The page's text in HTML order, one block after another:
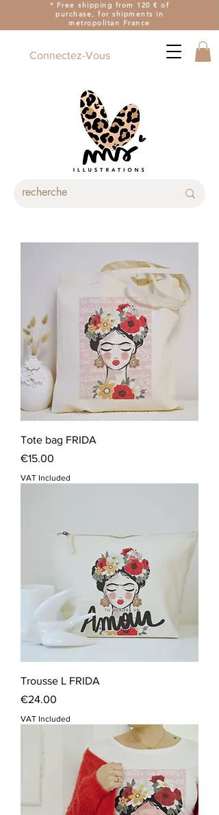
* Free shipping from 120 € of
purchase, for shipments in
metropolitan France
Connectez-Vous
Tote bag FRIDA
Price
€15.00
VAT Included
Trousse L FRIDA
Price
€24.00
VAT Included